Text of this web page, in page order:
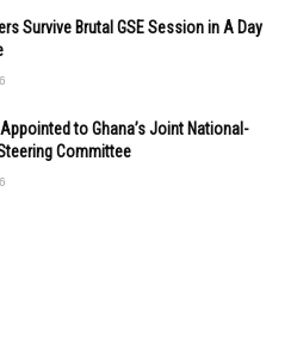
Survive Brutal GSE Session in A Day
to Ghana’s Joint National-
Committee